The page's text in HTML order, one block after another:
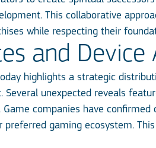
This collaborative
while respecting their
and
highlights a strategic
unexpected reveals
companies have
gaming ecosystem.